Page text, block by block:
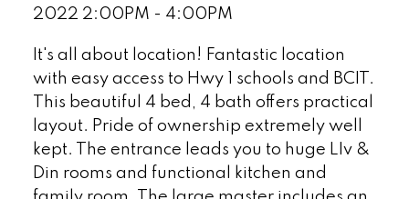
2022 2:00PM - 4:00PM
It's all about location! Fantastic location
with easy access to Hwy 1 schools and BCIT.
This beautiful 4 bed, 4 bath offers practical
layout. Pride of ownership extremely well
kept. The entrance leads you to huge LIv &
Din rooms and functional kitchen and